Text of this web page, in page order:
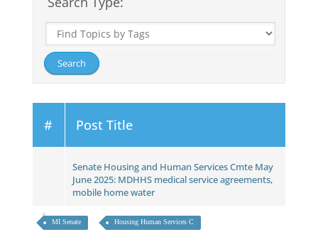
# Post Title
Senate Housing and Human Services Cmte May
June 2025: MDHHS medical service agreements,
mobile home water
MI Senate Housing Human Services C